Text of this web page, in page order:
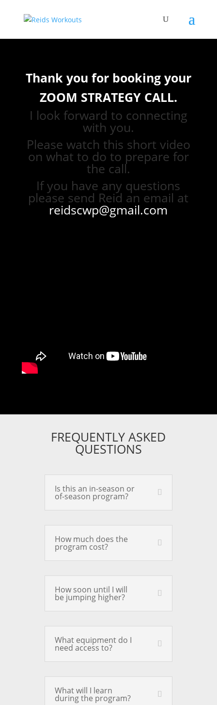
Thank you for booking your
ZOOM STRATEGY CALL.
I look forward to connecting
with you.
Please watch this short video
on what to do to prepare for
the call.
If you have any questions
please send Reid an email at
reidscwp@gmail.com
FREQUENTLY ASKED
QUESTIONS
Is this an in-season or
of-season program?
How much does the
program cost?
How soon until I will
be jumping higher?
What equipment do I
need access to?
What will I learn
during the program?